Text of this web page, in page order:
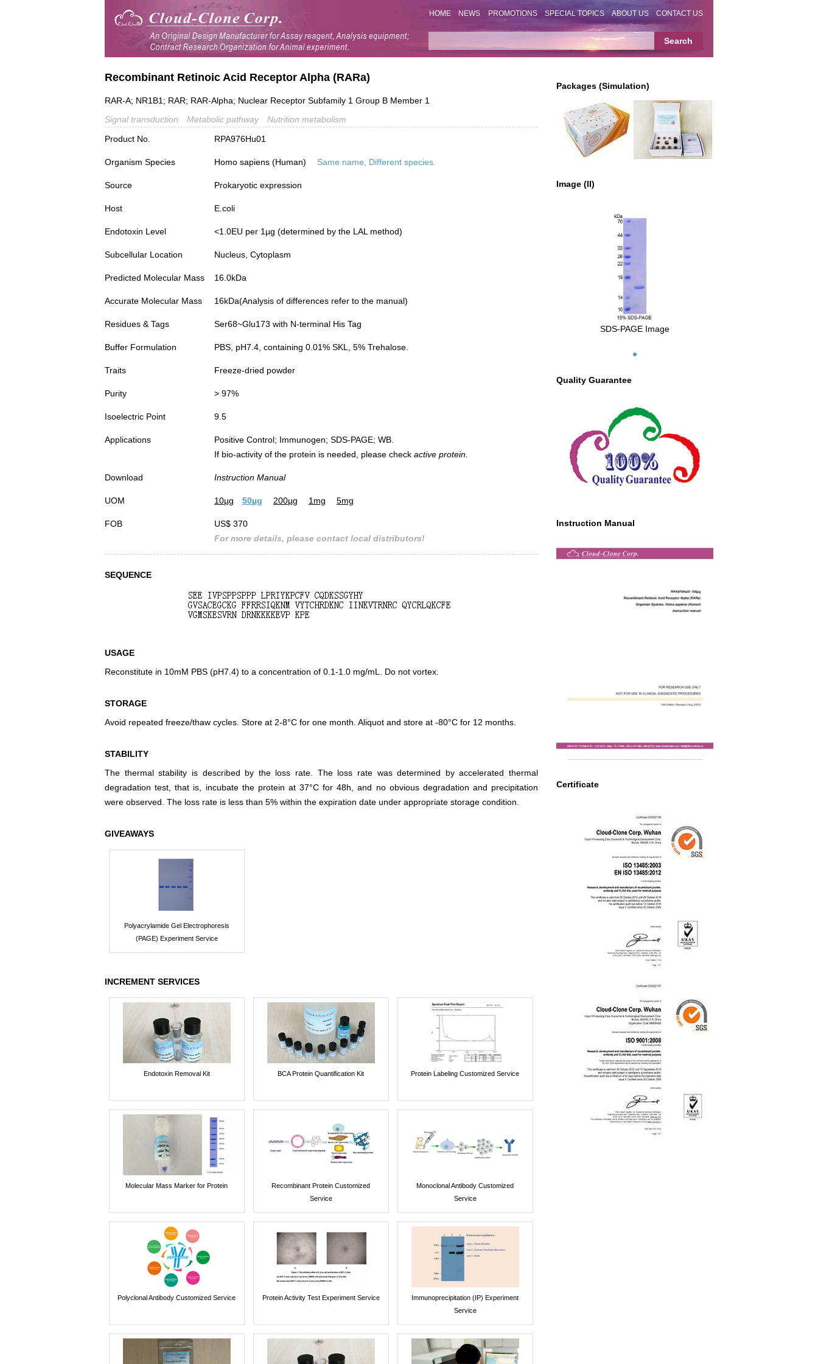
HOME NEWS PROMOTIONS SPECIAL TOPICS ABOUT US CONTACT US
Packages (Simulation)
Image (II)
SDS-PAGE Image
Quality Guarantee
Instruction Manual
Certificate
Recombinant Retinoic Acid Receptor Alpha (RARa)
RAR-A; NR1B1; RAR; RAR-Alpha; Nuclear Receptor Subfamily 1 Group B Member 1
Signal transduction
Metabolic pathway
Nutrition metabolism
Product No.
RPA976Hu01
Organism Species Homo sapiens (Human) Same name, Different species.
Source Prokaryotic expression
Host E.coli
Endotoxin Level <1.0EU per 1µg (determined by the LAL method)
Subcellular Location Nucleus, Cytoplasm
Predicted Molecular Mass 16.0kDa
Accurate Molecular Mass 16kDa(Analysis of differences refer to the manual)
Residues & Tags Ser68~Glu173 with N-terminal His Tag
Buffer Formulation PBS, pH7.4, containing 0.01% SKL, 5% Trehalose.
Traits Freeze-dried powder
Purity > 97%
Isoelectric Point 9.5
Applications
Positive Control; Immunogen; SDS-PAGE; WB.
If bio-activity of the protein is needed, please check active protein.
Download Instruction Manual
UOM 10µg 50µg 200µg 1mg 5mg
FOB
US$ 370
For more details, please contact local distributors!
SEQUENCE
USAGE
Reconstitute in 10mM PBS (pH7.4) to a concentration of 0.1-1.0 mg/mL. Do not vortex.
STORAGE
Avoid repeated freeze/thaw cycles. Store at 2-8°C for one month. Aliquot and store at -80°C for 12 months.
STABILITY
The thermal stability is described by the loss rate. The loss rate was determined by accelerated thermal
degradation test, that is, incubate the protein at 37°C for 48h, and no obvious degradation and precipitation
were observed. The loss rate is less than 5% within the expiration date under appropriate storage condition.
GIVEAWAYS
Polyacrylamide Gel Electrophoresis
(PAGE) Experiment Service
INCREMENT SERVICES
Endotoxin Removal Kit BCA Protein Quantification Kit Protein Labeling Customized Service
Molecular Mass Marker for Protein
Recombinant Protein Customized
Service
Monoclonal Antibody Customized
Service
Polyclonal Antibody Customized Service Protein Activity Test Experiment Service
Immunoprecipitation (IP) Experiment
Service